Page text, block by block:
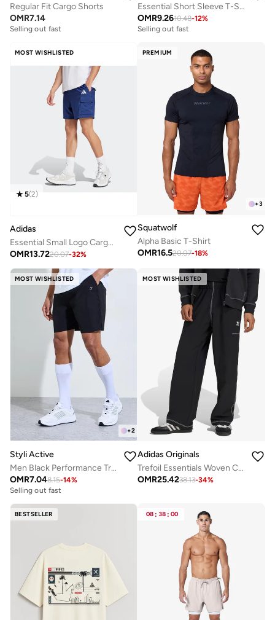
Regular Fit Cargo Shorts
OMR7.14
Selling out fast
Essential Short Sleeve T-Shirt And Striped Shorts Set
OMR9.2610.48-12%
Selling out fast
MOST WISHLISTED
5(2)
Adidas
Essential Small Logo Cargo Chelsea Shorts
OMR13.7220.07-32%
PREMIUM
+3
Squatwolf
Alpha Basic T-Shirt
OMR16.520.07-18%
MOST WISHLISTED
+2
Styli Active
Men Black Performance Training Shorts
OMR7.048.15-14%
Selling out fast
MOST WISHLISTED
Adidas Originals
Trefoil Essentials Woven Cargo Pants
OMR25.4238.13-34%
BESTSELLER 08 : 38 : 00